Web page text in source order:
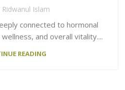
Ridwanul Islam
connected to hormonal
and overall vitality....
READING